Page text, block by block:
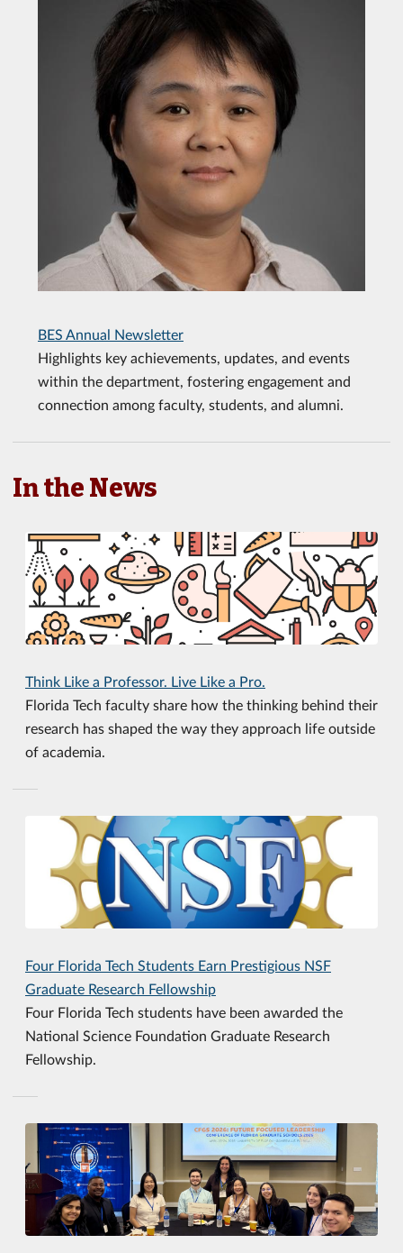
BES Annual Newsletter
Highlights key achievements, updates, and events
within the department, fostering engagement and
connection among faculty, students, and alumni.
In the News
Think Like a Professor. Live Like a Pro.
Florida Tech faculty share how the thinking behind their
research has shaped the way they approach life outside
of academia.
Four Florida Tech Students Earn Prestigious NSF
Graduate Research Fellowship
Four Florida Tech students have been awarded the
National Science Foundation Graduate Research
Fellowship.